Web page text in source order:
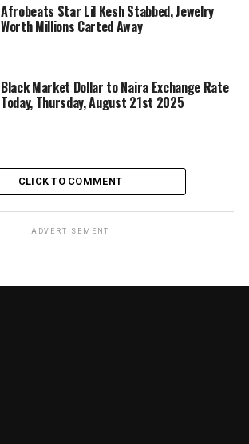
Afrobeats Star Lil Kesh Stabbed, Jewelry
Worth Millions Carted Away
Black Market Dollar to Naira Exchange Rate
Today, Thursday, August 21st 2025
CLICK TO COMMENT
ADVERTISEMENT